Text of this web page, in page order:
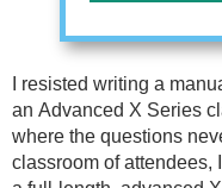
I resisted writing a
an Advanced X Series
where the questions
classroom of attendees,